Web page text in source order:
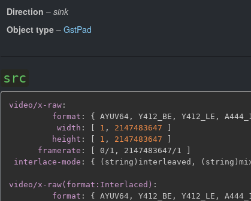
Direction – sink
Object type – GstPad
src
video/x-raw :
format : { AYUV64 , Y412_BE , Y412_LE ,
width : 1 , 2147483647
height : 1 , 2147483647
framerate : 0/1 , 2147483647/1
interlace-mode : { (string)interleaved ,
video/x-raw(format:Interlaced) :
format : { AYUV64 , Y412_BE , Y412_LE ,